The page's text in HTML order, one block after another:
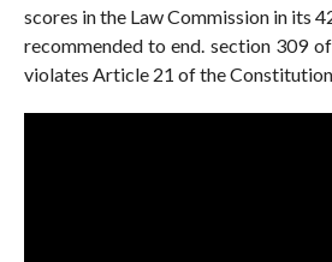
scores in the Law Commission in its
recommended to end. section 309
violates Article 21 of the